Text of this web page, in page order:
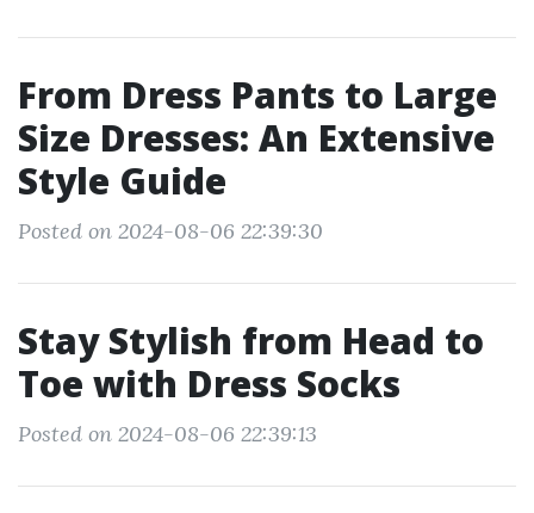
From Dress Pants to Large
Size Dresses: An Extensive
Style Guide
Posted on 2024-08-06 22:39:30
Stay Stylish from Head to
Toe with Dress Socks
Posted on 2024-08-06 22:39:13